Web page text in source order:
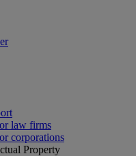
law firms
corporations
Property